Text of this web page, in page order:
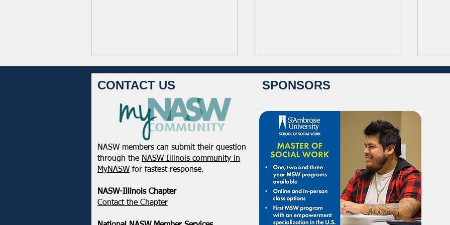
February 2025 - Northeastern
District Update
Student Volunteers Needed
for 2025 NASW National
Conference in Chicago!
CONTACT US
NASW members can submit their question
through the NASW Illinois community in
MyNASW for fastest response.
NASW-Illinois Chapter
​Contact the Chapter
SPONSORS